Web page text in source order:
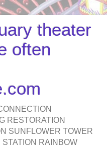
theater
often
RESTORATION
SUNFLOWER TOWER
RAINBOW